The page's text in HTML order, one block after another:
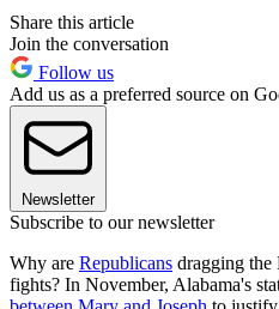
Share this article
Join the conversation
Follow us
Add us as a preferred source on
Newsletter
Subscribe to our newsletter
Why are Republicans dragging
fights? In November, Alabama's